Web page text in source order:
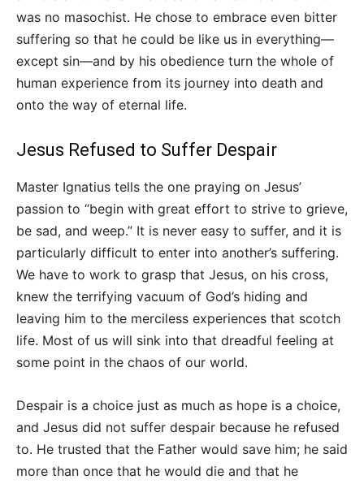
was no masochist. He chose to embrace even bitter
suffering so that he could be like us in everything—
except sin—and by his obedience turn the whole of
human experience from its journey into death and
onto the way of eternal life.
Jesus Refused to Suffer Despair
Master Ignatius tells the one praying on Jesus’
passion to “begin with great effort to strive to grieve,
be sad, and weep.” It is never easy to suffer, and it is
particularly difficult to enter into another’s suffering.
We have to work to grasp that Jesus, on his cross,
knew the terrifying vacuum of God’s hiding and
leaving him to the merciless experiences that scotch
life. Most of us will sink into that dreadful feeling at
some point in the chaos of our world.
Despair is a choice just as much as hope is a choice,
and Jesus did not suffer despair because he refused
to. He trusted that the Father would save him; he said
more than once that he would die and that he